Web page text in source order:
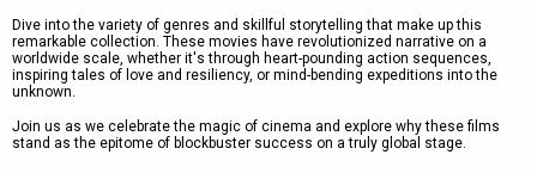
Dive into the variety of genres and skillful storytelling that make up this
remarkable collection. These movies have revolutionized narrative on a
worldwide scale, whether it's through heart-pounding action sequences,
inspiring tales of love and resiliency, or mind-bending expeditions into the
unknown.
Join us as we celebrate the magic of cinema and explore why these films
stand as the epitome of blockbuster success on a truly global stage.